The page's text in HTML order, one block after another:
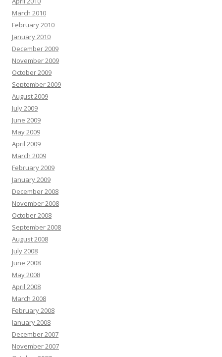
March 2010
February 2010
January 2010
December 2009
November 2009
October 2009
September 2009
August 2009
July 2009
June 2009
May 2009
April 2009
March 2009
February 2009
January 2009
December 2008
November 2008
October 2008
September 2008
August 2008
July 2008
June 2008
May 2008
April 2008
March 2008
February 2008
January 2008
December 2007
November 2007